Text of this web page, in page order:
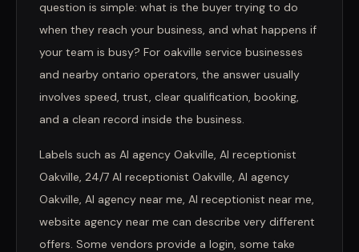
question is simple: what is the buyer trying to do
when they reach your business, and what happens if
your team is busy? For oakville service businesses
and nearby ontario operators, the answer usually
involves speed, trust, clear qualification, booking,
and a clean record inside the business.
Labels such as AI agency Oakville, AI receptionist
Oakville, 24/7 AI receptionist Oakville, AI agency
Oakville, AI agency near me, AI receptionist near me,
website agency near me can describe very different
offers. Some vendors provide a login, some take